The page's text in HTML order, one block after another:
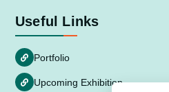
Useful Links
Portfolio
Upcoming Exhibition